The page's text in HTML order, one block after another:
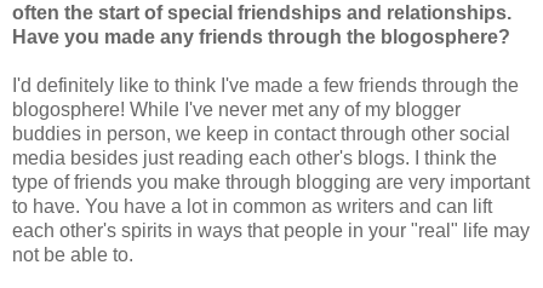
often the start of special friendships and relationships.
Have you made any friends through the blogosphere?
I'd definitely like to think I've made a few friends through the
blogosphere! While I've never met any of my blogger
buddies in person, we keep in contact through other social
media besides just reading each other's blogs. I think the
type of friends you make through blogging are very important
to have. You have a lot in common as writers and can lift
each other's spirits in ways that people in your "real" life may
not be able to.